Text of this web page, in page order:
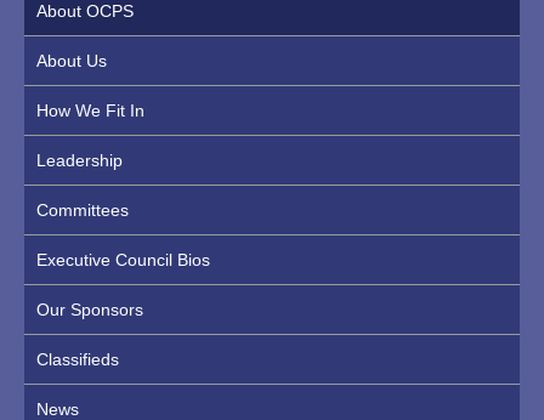
About OCPS
About Us
How We Fit In
Leadership
Committees
Executive Council Bios
Our Sponsors
Classifieds
News